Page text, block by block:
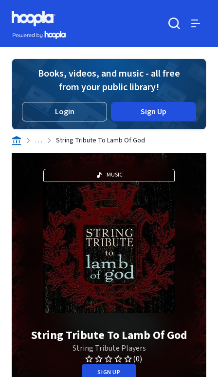
Skip to main content
Hoopla logo
Powered by Hoopla
Books, videos, and music - all free
from your public library!
Login Sign Up
. . . String Tribute To Lamb Of God
MUSIC
String Tribute To Lamb Of God
String Tribute Players
(0)
SIGN UP